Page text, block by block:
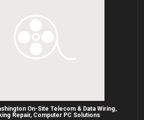
On-Site Telecom & Data Wiring,
Repair, Computer PC Solutions